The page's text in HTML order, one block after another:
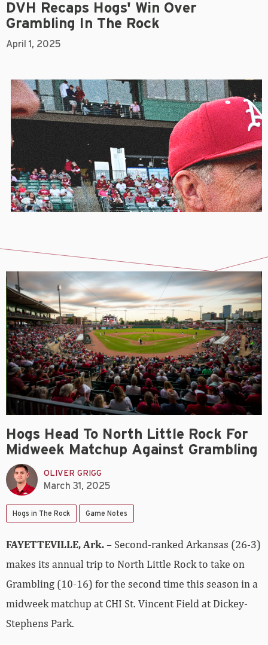
DVH Recaps Hogs' Win Over
Grambling In The Rock
April 1, 2025
Hogs Head To North Little Rock For
Midweek Matchup Against Grambling
OLIVER GRIGG
March 31, 2025
Hogs in The Rock Game Notes
FAYETTEVILLE, Ark.– Second-ranked Arkansas (26-3)
makes its annual trip to North Little Rock to take on
Grambling (10-16) for the second time this season in a
midweek matchup at CHI St. Vincent Field at Dickey-
Stephens Park.